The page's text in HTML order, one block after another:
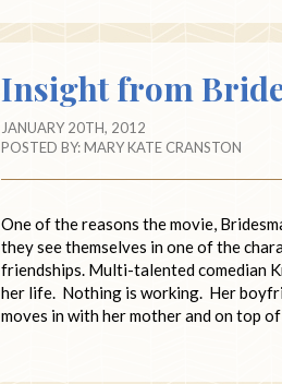
Insight from
JANUARY 20TH, 2012
POSTED BY:MARY KATE CRANSTON
One of the reasons the movie,
they see themselves in one of the
friendships. Multi-talented comedian
her life. Nothing is working. Her
moves in with her mother and on top